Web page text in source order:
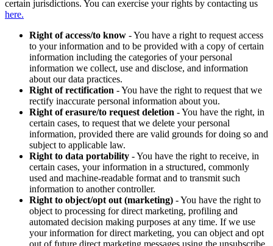
certain jurisdictions. You can exercise your rights by contacting us
here.
Right of access/to know - You have a right to request access
to your information and to be provided with a copy of certain
information including the categories of your personal
information we collect, use and disclose, and information
about our data practices.
Right of rectification - You have the right to request that we
rectify inaccurate personal information about you.
Right of erasure/to request deletion - You have the right, in
certain cases, to request that we delete your personal
information, provided there are valid grounds for doing so and
subject to applicable law.
Right to data portability - You have the right to receive, in
certain cases, your information in a structured, commonly
used and machine-readable format and to transmit such
information to another controller.
Right to object/opt out (marketing) - You have the right to
object to processing for direct marketing, profiling and
automated decision making purposes at any time. If we use
your information for direct marketing, you can object and opt
out of future direct marketing messages using the unsubscribe